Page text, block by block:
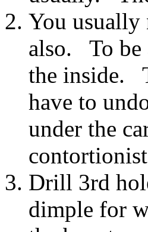
You usually
also. To be
the inside.
have to
under the
Drill 3rd
dimple for